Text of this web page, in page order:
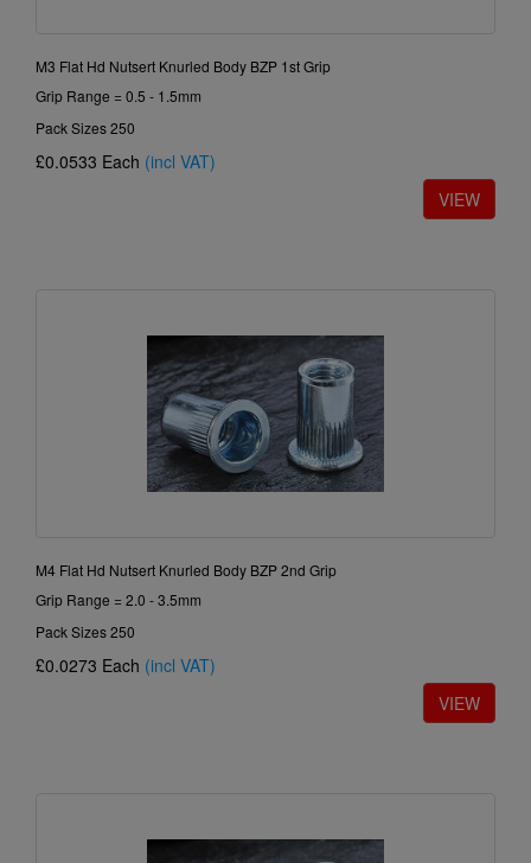
M3 Flat Hd Nutsert Knurled Body BZP 1st Grip
Grip Range = 0.5 - 1.5mm
Pack Sizes 250
£0.0533 Each (incl VAT)
M4 Flat Hd Nutsert Knurled Body BZP 2nd Grip
Grip Range = 2.0 - 3.5mm
Pack Sizes 250
£0.0273 Each (incl VAT)